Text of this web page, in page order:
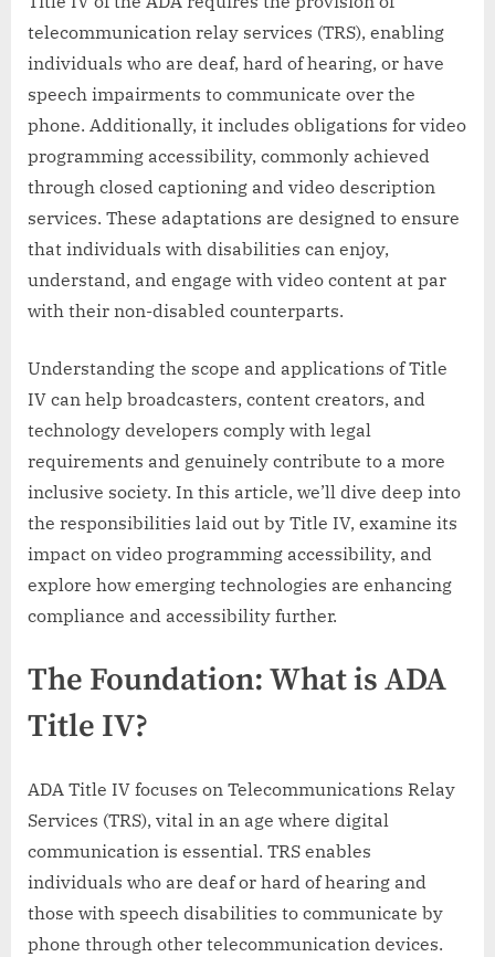
telecommunication relay services (TRS), enabling
individuals who are deaf, hard of hearing, or have
speech impairments to communicate over the
phone. Additionally, it includes obligations for video
programming accessibility, commonly achieved
through closed captioning and video description
services. These adaptations are designed to ensure
that individuals with disabilities can enjoy,
understand, and engage with video content at par
with their non-disabled counterparts.
Understanding the scope and applications of Title
IV can help broadcasters, content creators, and
technology developers comply with legal
requirements and genuinely contribute to a more
inclusive society. In this article, we’ll dive deep into
the responsibilities laid out by Title IV, examine its
impact on video programming accessibility, and
explore how emerging technologies are enhancing
compliance and accessibility further.
The Foundation: What is ADA
Title IV?
ADA Title IV focuses on Telecommunications Relay
Services (TRS), vital in an age where digital
communication is essential. TRS enables
individuals who are deaf or hard of hearing and
those with speech disabilities to communicate by
phone through other telecommunication devices.